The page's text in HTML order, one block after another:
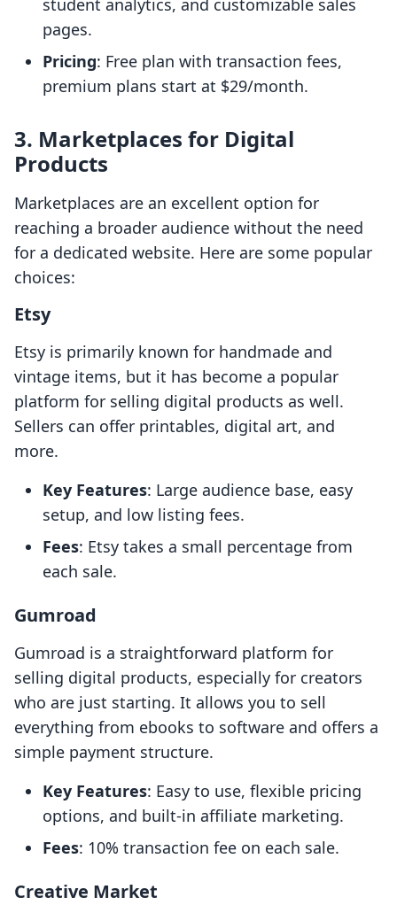
student analytics, and customizable sales
pages.
Pricing: Free plan with transaction fees,
premium plans start at $29/month.
3. Marketplaces for Digital
Products
Marketplaces are an excellent option for
reaching a broader audience without the need
for a dedicated website. Here are some popular
choices:
Etsy
Etsy is primarily known for handmade and
vintage items, but it has become a popular
platform for selling digital products as well.
Sellers can offer printables, digital art, and
more.
Key Features: Large audience base, easy
setup, and low listing fees.
Fees: Etsy takes a small percentage from
each sale.
Gumroad
Gumroad is a straightforward platform for
selling digital products, especially for creators
who are just starting. It allows you to sell
everything from ebooks to software and offers a
simple payment structure.
Key Features: Easy to use, flexible pricing
options, and built-in affiliate marketing.
Fees: 10% transaction fee on each sale.
Creative Market